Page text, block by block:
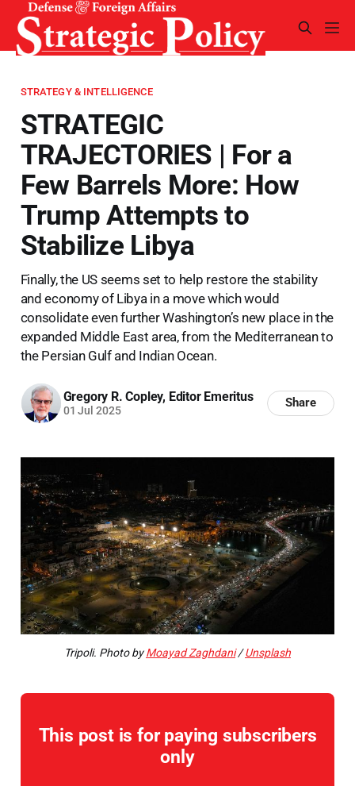
STRATEGY & INTELLIGENCE
STRATEGIC
TRAJECTORIES | For a
Few Barrels More: How
Trump Attempts to
Stabilize Libya
Finally, the US seems set to help restore the stability
and economy of Libya in a move which would
consolidate even further Washington’s new place in the
expanded Middle East area, from the Mediterranean to
the Persian Gulf and Indian Ocean.
Gregory R. Copley, Editor Emeritus
01 Jul 2025
Share
Tripoli. Photo byMoayad Zaghdani/Unsplash
This post is for paying subscribers
only